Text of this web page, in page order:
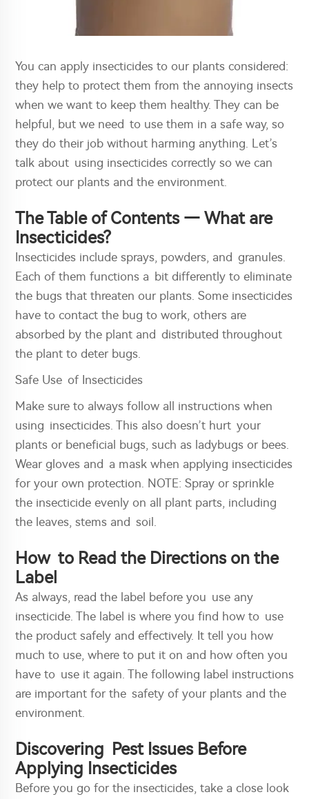
You can apply insecticides to our plants considered:
they help to protect them from the annoying insects
when we want to keep them healthy. They can be
helpful, but we need to use them in a safe way, so
they do their job without harming anything. Let’s
talk about using insecticides correctly so we can
protect our plants and the environment.
The Table of Contents — What are
Insecticides?
Insecticides include sprays, powders, and granules.
Each of them functions a bit differently to eliminate
the bugs that threaten our plants. Some insecticides
have to contact the bug to work, others are
absorbed by the plant and distributed throughout
the plant to deter bugs.
Safe Use of Insecticides
Make sure to always follow all instructions when
using insecticides. This also doesn’t hurt your
plants or beneficial bugs, such as ladybugs or bees.
Wear gloves and a mask when applying insecticides
for your own protection. NOTE: Spray or sprinkle
the insecticide evenly on all plant parts, including
the leaves, stems and soil.
How to Read the Directions on the
Label
As always, read the label before you use any
insecticide. The label is where you find how to use
the product safely and effectively. It tell you how
much to use, where to put it on and how often you
have to use it again. The following label instructions
are important for the safety of your plants and the
environment.
Discovering Pest Issues Before
Applying Insecticides
Before you go for the insecticides, take a close look